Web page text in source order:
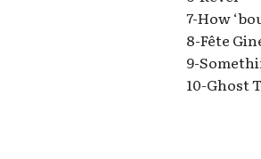
7-How
8-Fête
9-
10-Ghost